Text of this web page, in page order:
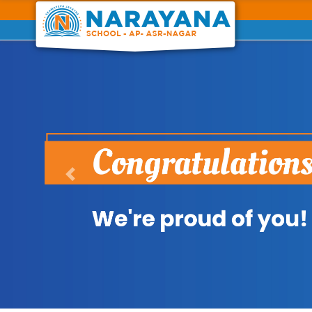
Previous